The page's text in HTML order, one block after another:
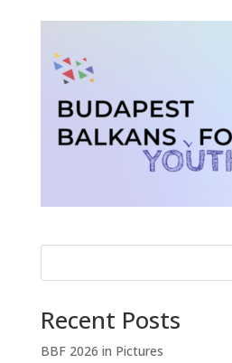
Recent Posts
BBF 2026 in Pictures